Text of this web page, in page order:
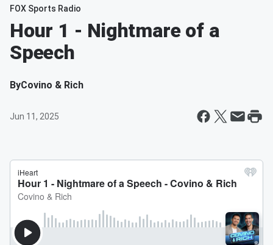
FOX Sports Radio
Hour 1 - Nightmare of a
Speech
ByCovino & Rich
Jun 11, 2025